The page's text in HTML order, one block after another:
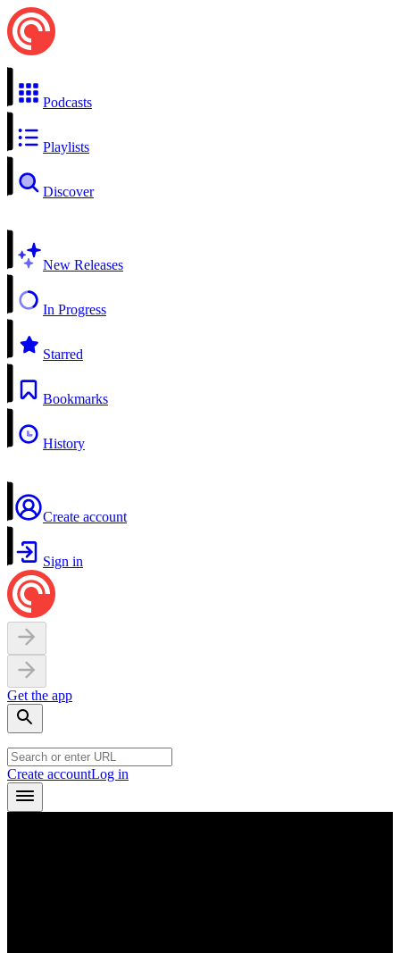
Podcasts
Playlists
Discover
New Releases
In Progress
Starred
Bookmarks
History
Create account
Sign in
Get the app
Create accountLog in